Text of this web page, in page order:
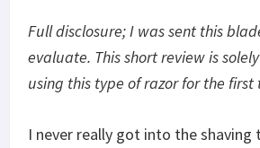
Full disclosure; I was sent this
evaluate. This short review is
using this type of razor for the first
I never really got into the shaving